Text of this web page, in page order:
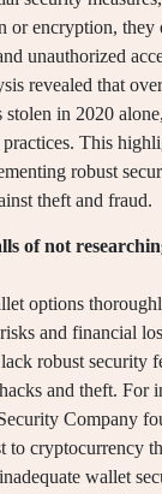
or encryption, they
unauthorized
revealed that
in 2020
This
robust
theft and fraud.
of not
options
and financial
robust security
and theft. For
Company
to cryptocurrency
wallet